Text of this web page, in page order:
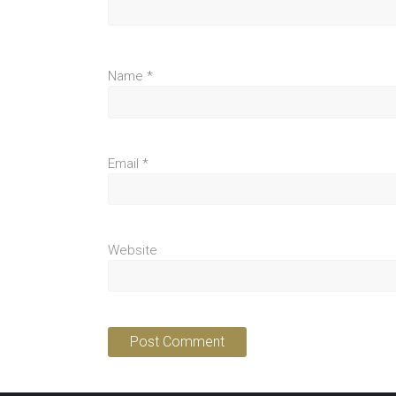
Name *
Email *
Website